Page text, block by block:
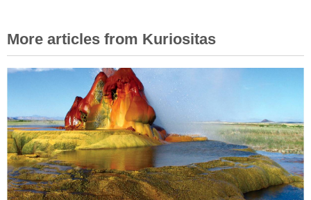
More articles from Kuriositas